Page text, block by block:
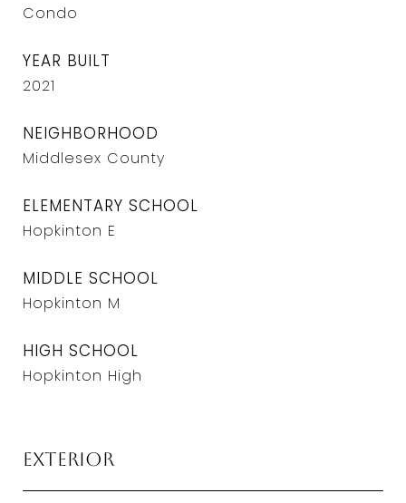
Condo
YEAR BUILT
2021
NEIGHBORHOOD
Middlesex County
ELEMENTARY SCHOOL
Hopkinton E
MIDDLE SCHOOL
Hopkinton M
HIGH SCHOOL
Hopkinton High
Exterior